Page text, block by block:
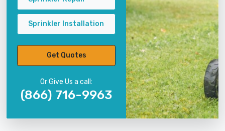
Sprinkler Installation
Get Quotes
Or Give Us a call:
(866) 716-9963